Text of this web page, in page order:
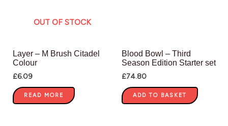
OUT OF STOCK
Layer – M Brush Citadel
Colour
£6.09
READ MORE
Blood Bowl – Third
Season Edition Starter set
£74.80
ADD TO BASKET